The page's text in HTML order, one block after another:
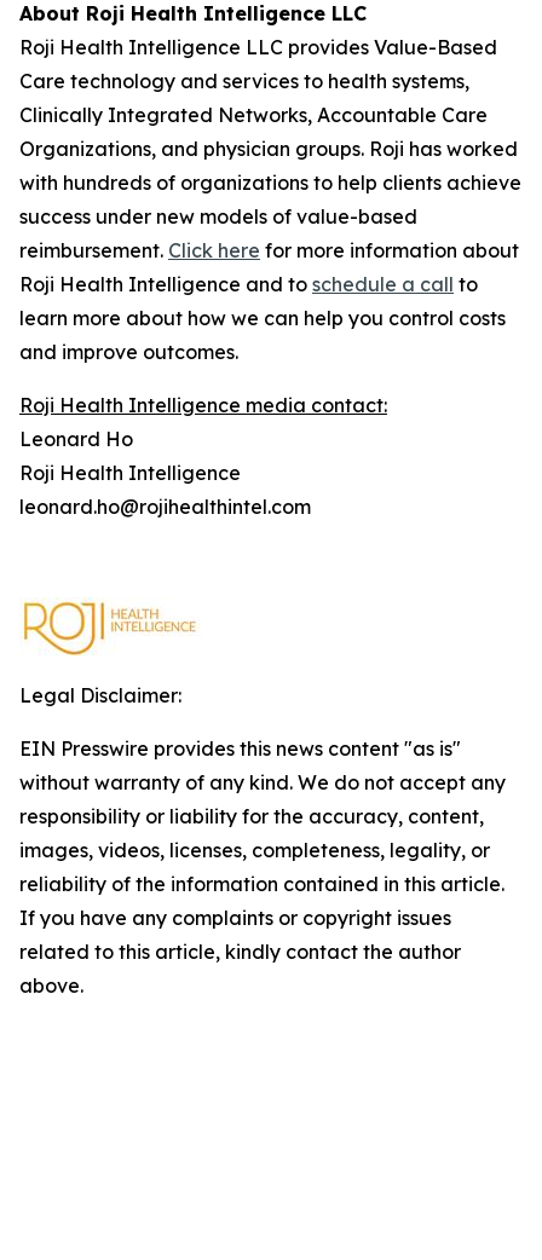
About Roji Health Intelligence LLC
Roji Health Intelligence LLC provides Value-Based
Care technology and services to health systems,
Clinically Integrated Networks, Accountable Care
Organizations, and physician groups. Roji has worked
with hundreds of organizations to help clients achieve
success under new models of value-based
reimbursement. Click here for more information about
Roji Health Intelligence and to schedule a call to
learn more about how we can help you control costs
and improve outcomes.
Roji Health Intelligence media contact:
Leonard Ho
Roji Health Intelligence
leonard.ho@rojihealthintel.com
Legal Disclaimer:
EIN Presswire provides this news content "as is"
without warranty of any kind. We do not accept any
responsibility or liability for the accuracy, content,
images, videos, licenses, completeness, legality, or
reliability of the information contained in this article.
If you have any complaints or copyright issues
related to this article, kindly contact the author
above.